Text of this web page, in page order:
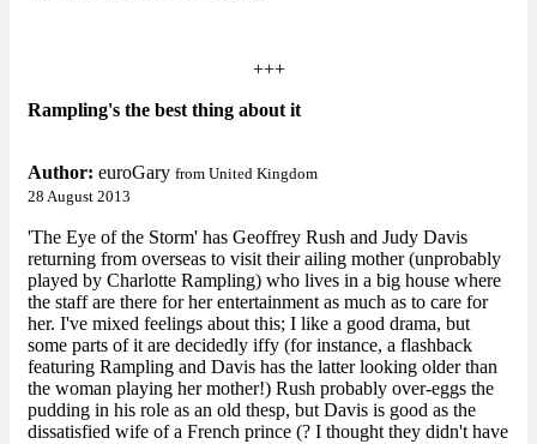
+++
Rampling's the best thing about it
Author: euroGary from United Kingdom
28 August 2013
'The Eye of the Storm' has Geoffrey Rush and Judy Davis
returning from overseas to visit their ailing mother (unprobably
played by Charlotte Rampling) who lives in a big house where
the staff are there for her entertainment as much as to care for
her. I've mixed feelings about this; I like a good drama, but
some parts of it are decidedly iffy (for instance, a flashback
featuring Rampling and Davis has the latter looking older than
the woman playing her mother!) Rush probably over-eggs the
pudding in his role as an old thesp, but Davis is good as the
dissatisfied wife of a French prince (? I thought they didn't have